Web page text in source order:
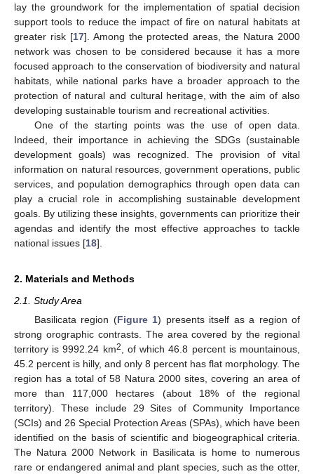
lay the groundwork for the implementation of spatial decision
support tools to reduce the impact of fire on natural habitats at
greater risk [17]. Among the protected areas, the Natura 2000
network was chosen to be considered because it has a more
focused approach to the conservation of biodiversity and natural
habitats, while national parks have a broader approach to the
protection of natural and cultural heritage, with the aim of also
developing sustainable tourism and recreational activities.
One of the starting points was the use of open data.
Indeed, their importance in achieving the SDGs (sustainable
development goals) was recognized. The provision of vital
information on natural resources, government operations, public
services, and population demographics through open data can
play a crucial role in accomplishing sustainable development
goals. By utilizing these insights, governments can prioritize their
agendas and identify the most effective approaches to tackle
national issues [18].
2. Materials and Methods
2.1. Study Area
Basilicata region (Figure 1) presents itself as a region of
strong orographic contrasts. The area covered by the regional
territory is 9992.24 km2
, of which 46.8 percent is mountainous,
45.2 percent is hilly, and only 8 percent has flat morphology. The
region has a total of 58 Natura 2000 sites, covering an area of
more than 117,000 hectares (about 18% of the regional
territory). These include 29 Sites of Community Importance
(SCIs) and 26 Special Protection Areas (SPAs), which have been
identified on the basis of scientific and biogeographical criteria.
The Natura 2000 Network in Basilicata is home to numerous
rare or endangered animal and plant species, such as the otter,